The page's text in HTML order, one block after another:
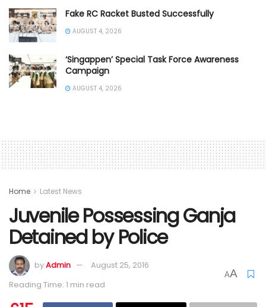
Fake RC Racket Busted Successfully
AUGUST 4, 2026
‘Singappen’ Special Task Force Awareness
Campaign
AUGUST 4, 2026
Home Latest News
Juvenile Possessing Ganja
Detained by Police
byAdmin
August 25, 2016
Reading Time: 1 min read
AA